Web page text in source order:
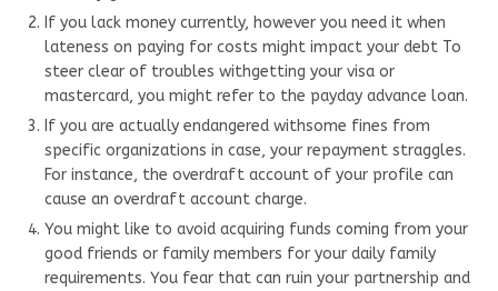
If you lack money currently, however you need it when
lateness on paying for costs might impact your debt To
steer clear of troubles withgetting your visa or
mastercard, you might refer to the payday advance loan.
If you are actually endangered withsome fines from
specific organizations in case, your repayment straggles.
For instance, the overdraft account of your profile can
cause an overdraft account charge.
You might like to avoid acquiring funds coming from your
good friends or family members for your daily family
requirements. You fear that can ruin your partnership and